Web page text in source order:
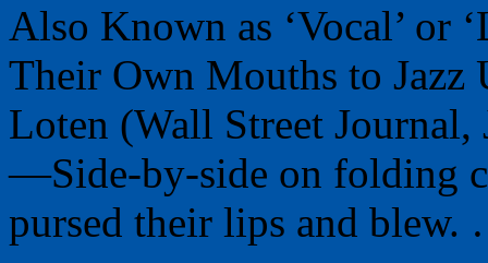
Also Known as ‘Vocal’ or
Their Own Mouths to Jazz
Loten (Wall Street
—Side-by-side on folding
pursed their lips and